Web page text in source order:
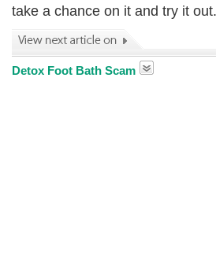
take a chance on it and try it out.
Detox Foot Bath Scam